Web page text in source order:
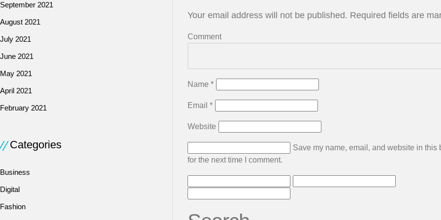
Your email address will not be published. Required fields are
Comment
Name *
Email *
Website
Save my name, email, and website in this
for the next time I comment.
September 2021
August 2021
July 2021
June 2021
May 2021
April 2021
February 2021
Categories
Business
Digital
Fashion